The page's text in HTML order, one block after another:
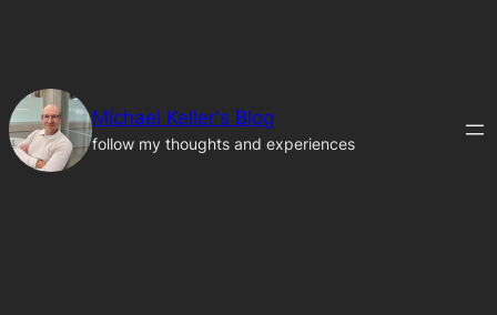
Michael Keller's Blog
follow my thoughts and experiences